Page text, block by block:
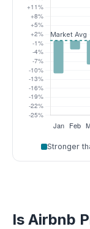
Stronger
Is Airbnb